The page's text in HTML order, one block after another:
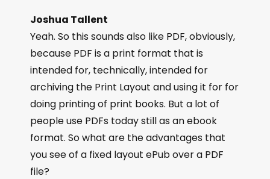
Joshua Tallent
Yeah. So this sounds also like PDF, obviously,
because PDF is a print format that is
intended for, technically, intended for
archiving the Print Layout and using it for for
doing printing of print books. But a lot of
people use PDFs today still as an ebook
format. So what are the advantages that
you see of a fixed layout ePub over a PDF
file?